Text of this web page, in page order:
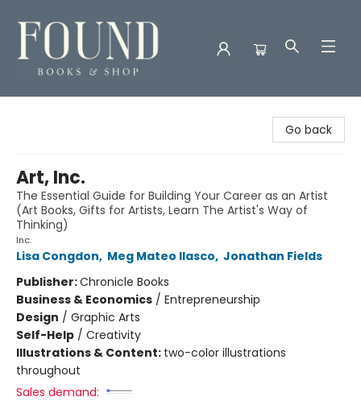
Go back
Art, Inc.
The Essential Guide for Building Your Career as an Artist
(Art Books, Gifts for Artists, Learn The Artist's Way of
Thinking)
Inc.
Lisa Congdon, Meg Mateo Ilasco, Jonathan Fields
Publisher:Chronicle Books
Business & Economics / Entrepreneurship
Design / Graphic Arts
Self-Help / Creativity
Illustrations & Content: two-color illustrations
throughout
Sales demand: